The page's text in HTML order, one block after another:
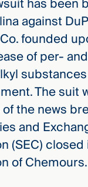
against
founded
of per- and
The suit
the news
and
(SEC) closed
of Chemours.